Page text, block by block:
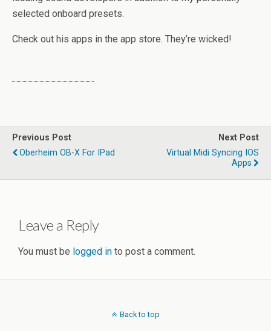
selected onboard presets.
Check out his apps in the app store. They’re wicked!
Previous Post
Oberheim OB-X For IPad
Next Post
Virtual Midi Syncing IOS
Apps
Leave a Reply
You must be logged in to post a comment.
Back to top